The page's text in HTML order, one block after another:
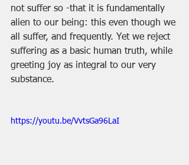
not suffer so -that it is fundamentally
alien to our being: this even though we
all suffer, and frequently. Yet we reject
suffering as a basic human truth, while
greeting joy as integral to our very
substance.
https://youtu.be/VvtsGa96LaI